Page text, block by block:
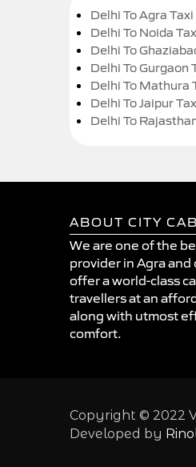
Delhi To Agra Taxi
Delhi To Noida
Delhi To
Delhi To Gurgaon
Delhi To Mathura
Delhi To Jaipur
Delhi To
ABOUT CITY CAB
We are one of the
provider in Agra and
offer a world-class
travellers at an
along with utmost
comfort.
Copyright © 2022
Developed by